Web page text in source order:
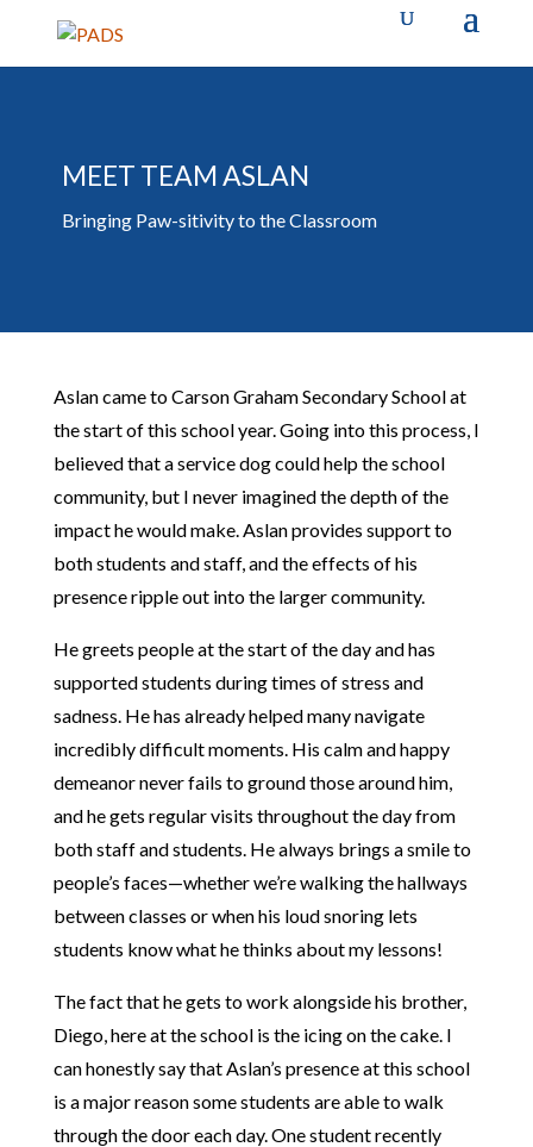
MEET TEAM ASLAN
Bringing Paw-sitivity to the Classroom
Aslan came to Carson Graham Secondary School at
the start of this school year. Going into this process, I
believed that a service dog could help the school
community, but I never imagined the depth of the
impact he would make. Aslan provides support to
both students and staff, and the effects of his
presence ripple out into the larger community.
He greets people at the start of the day and has
supported students during times of stress and
sadness. He has already helped many navigate
incredibly difficult moments. His calm and happy
demeanor never fails to ground those around him,
and he gets regular visits throughout the day from
both staff and students. He always brings a smile to
people’s faces—whether we’re walking the hallways
between classes or when his loud snoring lets
students know what he thinks about my lessons!
The fact that he gets to work alongside his brother,
Diego, here at the school is the icing on the cake. I
can honestly say that Aslan’s presence at this school
is a major reason some students are able to walk
through the door each day. One student recently